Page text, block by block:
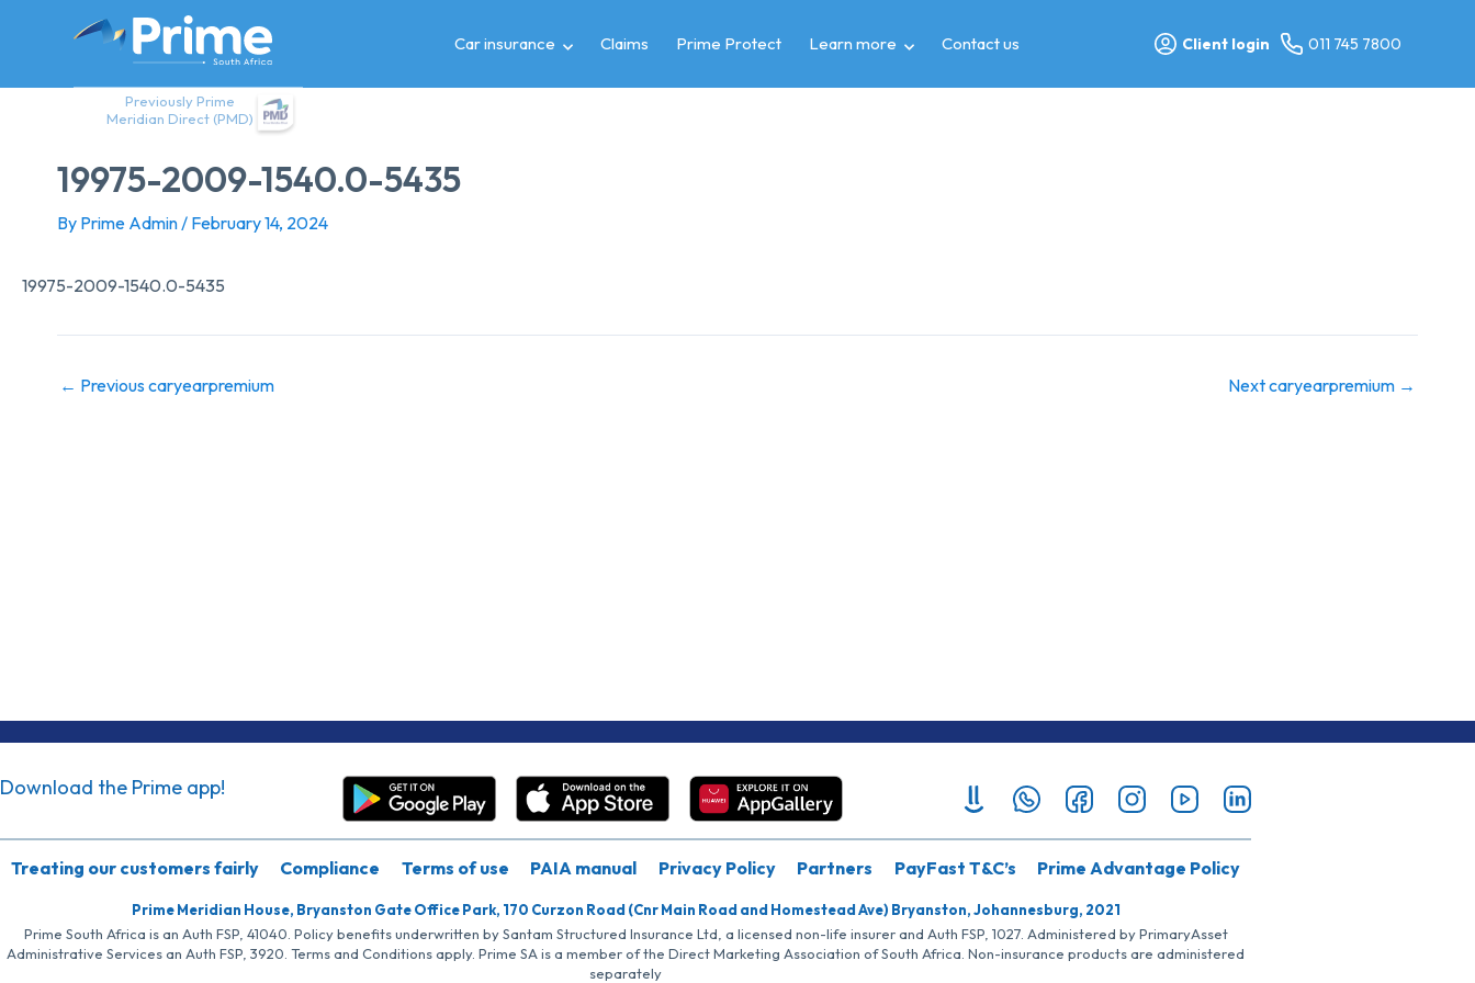
Previously Prime
Meridian Direct (PMD)
Car insurance Claims Prime Protect Learn more Contact us Client login 011 745 7800
19975-2009-1540.0-5435
By Prime Admin/ February 14, 2024
19975-2009-1540.0-5435
← Previous caryearpremium Next caryearpremium →
Download the Prime app!
Treating our customers fairly Compliance Terms of use PAIA manual Privacy Policy Partners PayFast T&C’s Prime Advantage Policy
Prime Meridian House, Bryanston Gate Office Park, 170 Curzon Road (Cnr Main Road and Homestead Ave) Bryanston, Johannesburg, 2021
Prime South Africa is an Auth FSP, 41040. Policy benefits underwritten by Santam Structured Insurance Ltd, a licensed non-life insurer and Auth FSP, 1027. Administered by PrimaryAsset
Administrative Services an Auth FSP, 3920. Terms and Conditions apply. Prime SA is a member of the Direct Marketing Association of South Africa. Non-insurance products are administered
separately